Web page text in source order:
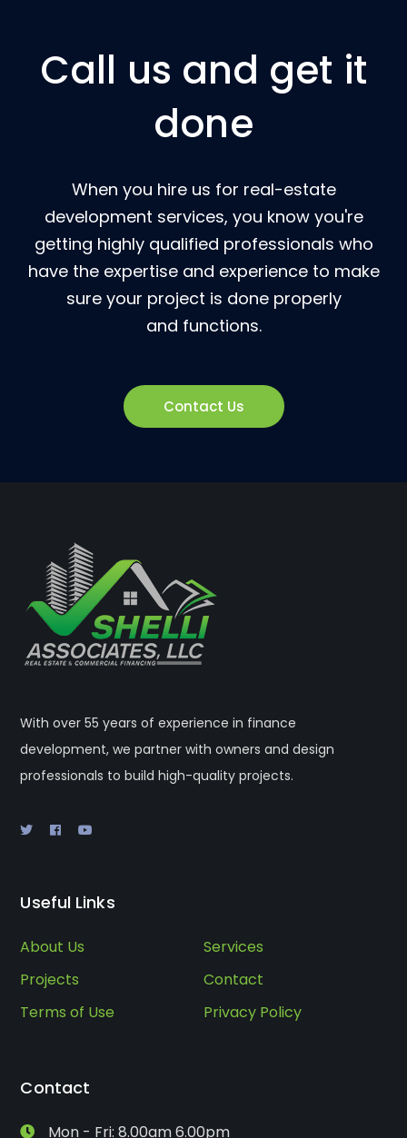
Call us and get it
done
When you hire us for real-estate
development services, you know you're
getting highly qualified professionals who
have the expertise and experience to make
sure your project is done properly
and functions.
Contact Us
With over 55 years of experience in finance
development, we partner with owners and design
professionals to build high-quality projects.
Useful Links
About Us
Services
Projects
Contact
Terms of Use
Privacy Policy
Contact
Mon - Fri: 8.00am 6.00pm